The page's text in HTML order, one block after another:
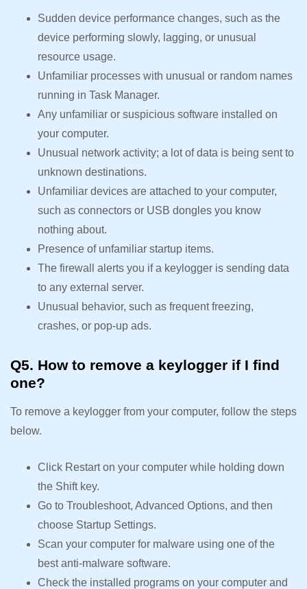
Sudden device performance changes, such as the
device performing slowly, lagging, or unusual
resource usage.
Unfamiliar processes with unusual or random names
running in Task Manager.
Any unfamiliar or suspicious software installed on
your computer.
Unusual network activity; a lot of data is being sent to
unknown destinations.
Unfamiliar devices are attached to your computer,
such as connectors or USB dongles you know
nothing about.
Presence of unfamiliar startup items.
The firewall alerts you if a keylogger is sending data
to any external server.
Unusual behavior, such as frequent freezing,
crashes, or pop-up ads.
Q5. How to remove a keylogger if I find
one?
To remove a keylogger from your computer, follow the steps
below.
Click Restart on your computer while holding down
the Shift key.
Go to Troubleshoot, Advanced Options, and then
choose Startup Settings.
Scan your computer for malware using one of the
best anti-malware software.
Check the installed programs on your computer and